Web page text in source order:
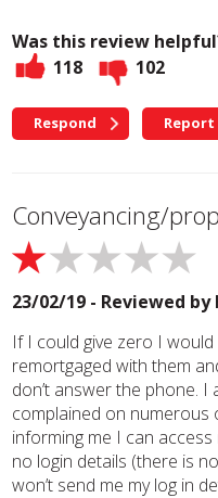
Was this review
118
102
Respond Report
Conveyancing/
23/02/19 - Reviewed by
If I could give zero I would
remortgaged with them
don’t answer the phone.
complained on numerous
informing me I can
no login details (there is
won’t send me my log in